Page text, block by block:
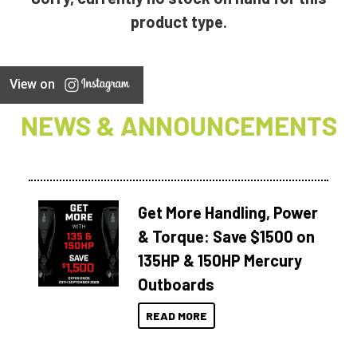
product type.
View on
NEWS & ANNOUNCEMENTS
Get More Handling, Power
& Torque: Save $1500 on
135HP & 150HP Mercury
Outboards
READ MORE